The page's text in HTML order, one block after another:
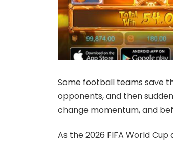
Some football teams save
opponents, and then
change momentum, and
As the 2026 FIFA World